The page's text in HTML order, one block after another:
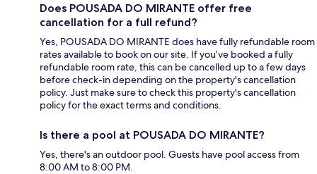
Does POUSADA DO MIRANTE offer free
cancellation for a full refund?
Yes, POUSADA DO MIRANTE does have fully refundable room
rates available to book on our site. If you’ve booked a fully
refundable room rate, this can be cancelled up to a few days
before check-in depending on the property's cancellation
policy. Just make sure to check this property's cancellation
policy for the exact terms and conditions.
Is there a pool at POUSADA DO MIRANTE?
Yes, there's an outdoor pool. Guests have pool access from
8:00 AM to 8:00 PM.